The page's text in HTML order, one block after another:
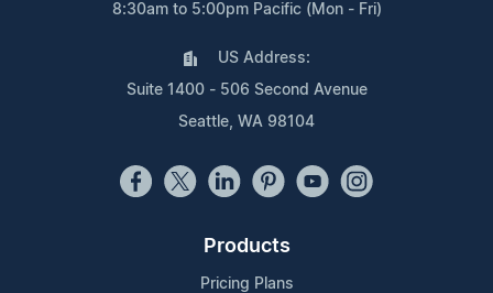
8:30am to 5:00pm Pacific (Mon - Fri)
US Address:
Suite 1400 - 506 Second Avenue
Seattle, WA 98104
Products
Pricing Plans